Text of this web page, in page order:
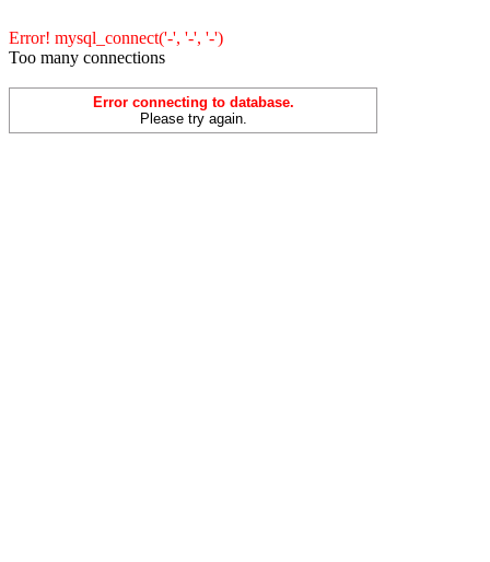
Error! mysql_connect('-', '-', '-')
Too many connections
Error connecting to database.
Please try again.